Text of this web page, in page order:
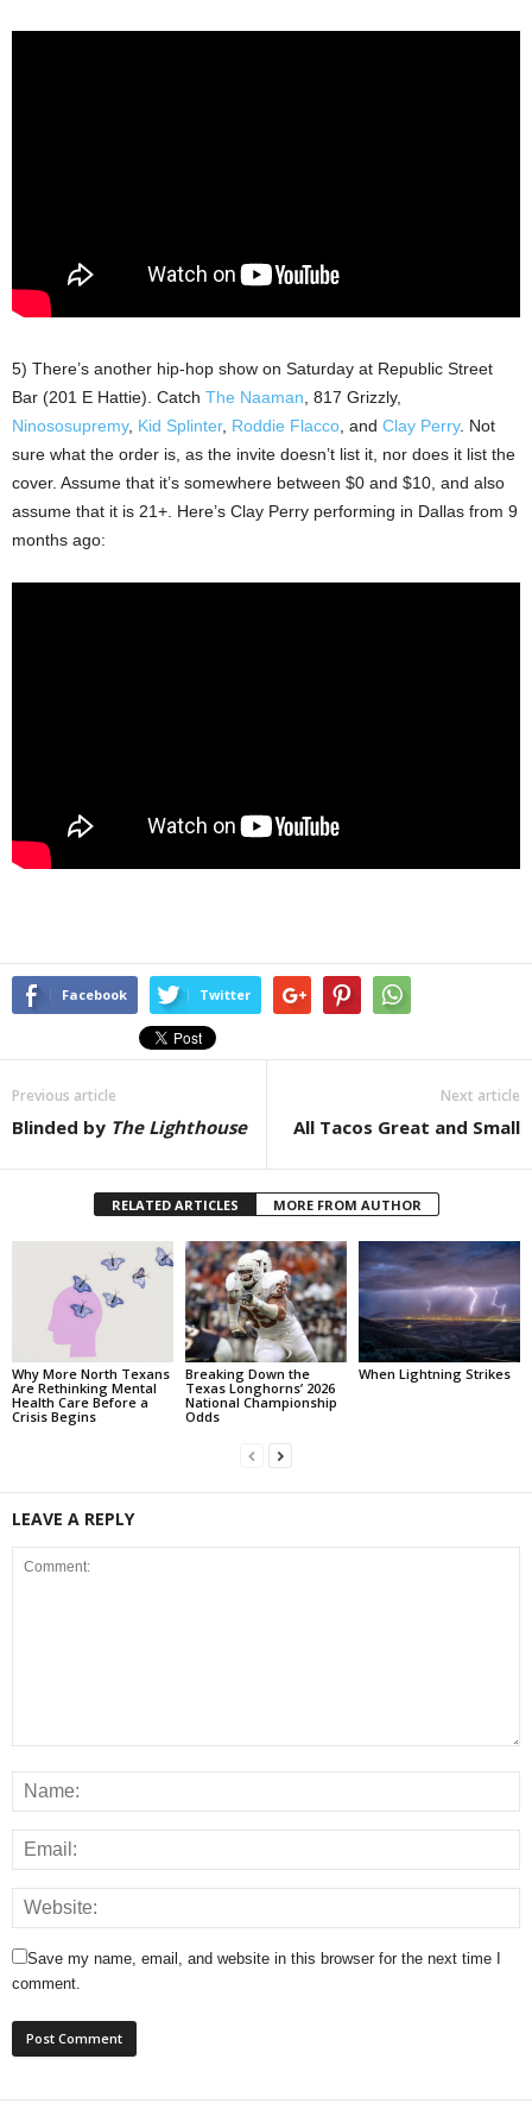
5) There’s another hip-hop show on Saturday at Republic Street
Bar (201 E Hattie). Catch The Naaman, 817 Grizzly,
Ninososupremy, Kid Splinter, Roddie Flacco, and Clay Perry. Not
sure what the order is, as the invite doesn’t list it, nor does it list the
cover. Assume that it’s somewhere between $0 and $10, and also
assume that it is 21+. Here’s Clay Perry performing in Dallas from 9
months ago:
Facebook Twitter
Previous article
Blinded by The Lighthouse
Next article
All Tacos Great and Small
RELATED ARTICLES MORE FROM AUTHOR
Why More North Texans
Are Rethinking Mental
Health Care Before a
Crisis Begins
Breaking Down the
Texas Longhorns’ 2026
National Championship
Odds
When Lightning Strikes
LEAVE A REPLY
Save my name, email, and website in this browser for the next time I
comment.